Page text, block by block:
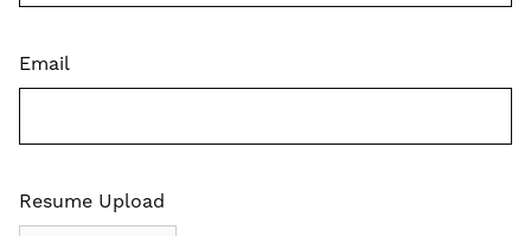
Email
Resume Upload